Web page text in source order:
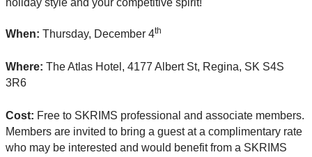
holiday style and your competitive spirit!
When: Thursday, December 4th
Where: The Atlas Hotel, 4177 Albert St, Regina, SK S4S
3R6
Cost: Free to SKRIMS professional and associate members.
Members are invited to bring a guest at a complimentary rate
who may be interested and would benefit from a SKRIMS